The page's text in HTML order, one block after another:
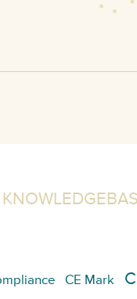
CE Mark